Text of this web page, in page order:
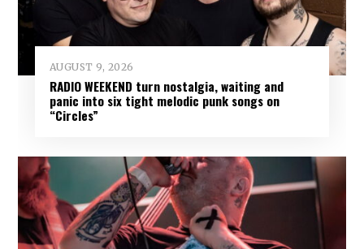
AUGUST 9, 2026
RADIO WEEKEND turn nostalgia, waiting and
panic into six tight melodic punk songs on
“Circles”